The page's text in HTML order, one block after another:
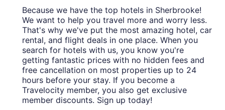
Because we have the top hotels in Sherbrooke!
We want to help you travel more and worry less.
That's why we've put the most amazing hotel, car
rental, and flight deals in one place. When you
search for hotels with us, you know you're
getting fantastic prices with no hidden fees and
free cancellation on most properties up to 24
hours before your stay. If you become a
Travelocity member, you also get exclusive
member discounts. Sign up today!